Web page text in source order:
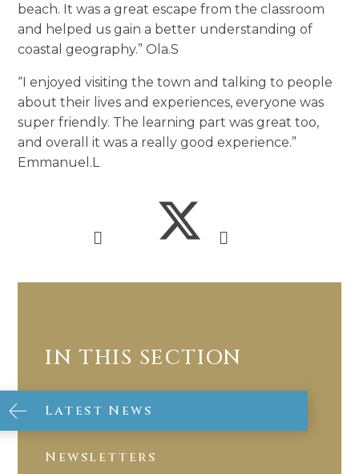
beach. It was a great escape from the classroom
and helped us gain a better understanding of
coastal geography.” Ola.S
“I enjoyed visiting the town and talking to people
about their lives and experiences, everyone was
super friendly. The learning part was great too,
and overall it was a really good experience.”
Emmanuel.L
IN THIS SECTION
Latest News
Newsletters